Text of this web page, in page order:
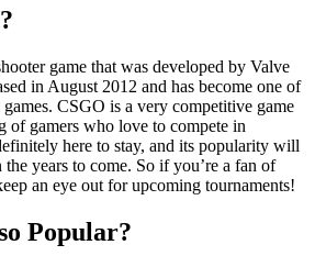
game that was developed by Valve
in August 2012 and has become one of
CSGO is a very competitive game
of gamers who love to compete in
here to stay, and its popularity will
years to come. So if you’re a fan of
an eye out for upcoming tournaments!
Popular?